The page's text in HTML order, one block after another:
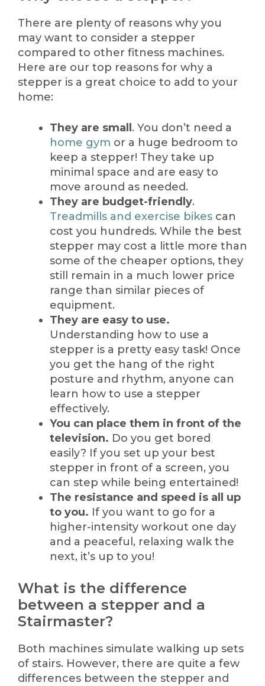
There are plenty of reasons why you
may want to consider a stepper
compared to other fitness machines.
Here are our top reasons for why a
stepper is a great choice to add to your
home:
They are small . You don’t need a
home gym or a huge bedroom to
keep a stepper! They take up
minimal space and are easy to
move around as needed.
They are budget-friendly.
Treadmills and exercise bikes can
cost you hundreds. While the best
stepper may cost a little more than
some of the cheaper options, they
still remain in a much lower price
range than similar pieces of
equipment.
They are easy to use.
Understanding how to use a
stepper is a pretty easy task! Once
you get the hang of the right
posture and rhythm, anyone can
learn how to use a stepper
effectively.
You can place them in front of the
television. Do you get bored
easily? If you set up your best
stepper in front of a screen, you
can step while being entertained!
The resistance and speed is all up
to you. If you want to go for a
higher-intensity workout one day
and a peaceful, relaxing walk the
next, it’s up to you!
What is the difference
between a stepper and a
Stairmaster?
Both machines simulate walking up sets
of stairs. However, there are quite a few
differences between the stepper and